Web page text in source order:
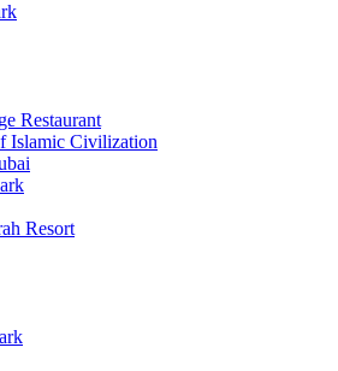
Restaurant
Islamic Civilization
Resort